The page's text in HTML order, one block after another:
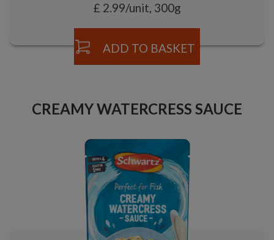
£ 2.99/unit, 300g
ADD TO BASKET
CREAMY WATERCRESS SAUCE